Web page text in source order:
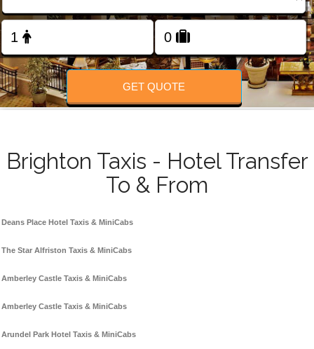
FOLLOW US
GET QUOTE
Brighton Taxis - Hotel Transfer
To & From
Deans Place Hotel Taxis & MiniCabs
The Star Alfriston Taxis & MiniCabs
Amberley Castle Taxis & MiniCabs
Amberley Castle Taxis & MiniCabs
Arundel Park Hotel Taxis & MiniCabs